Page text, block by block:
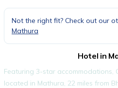
Not the right fit? Check out our
Mathura
Hotel in
Featuring 3-star accommodations,
located in Mathura, 22 miles from